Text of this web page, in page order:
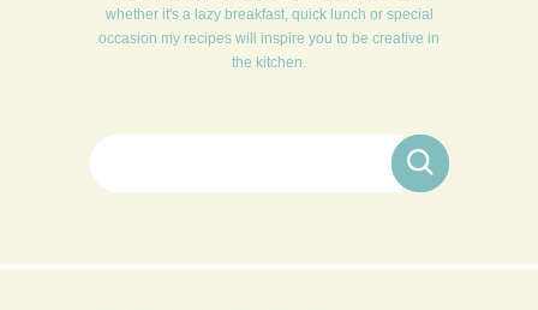
whether it's a lazy breakfast, quick lunch or special
occasion my recipes will inspire you to be creative in
the kitchen.
Search for: